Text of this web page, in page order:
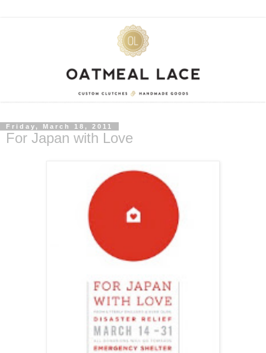
Friday, March 18, 2011
For Japan with Love